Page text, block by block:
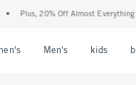
Plus, 20% Off Almost Everything
Men's kids